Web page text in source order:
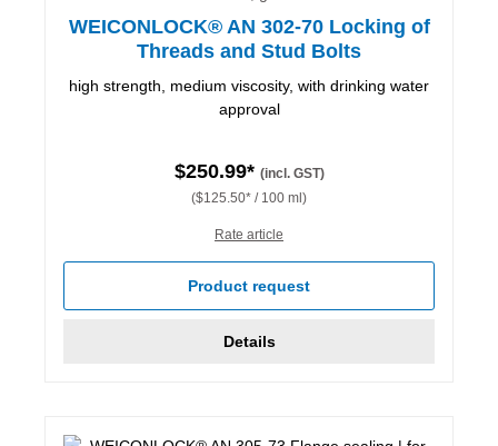
WEICONLOCK® AN 302-70 Locking of
Threads and Stud Bolts
high strength, medium viscosity, with drinking water
approval
$250.99* (incl. GST)
($125.50* / 100 ml)
Rate article
Product request
Details